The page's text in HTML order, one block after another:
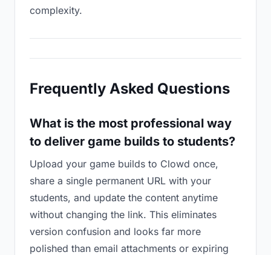
complexity.
Frequently Asked Questions
What is the most professional way
to deliver game builds to students?
Upload your game builds to Clowd once,
share a single permanent URL with your
students, and update the content anytime
without changing the link. This eliminates
version confusion and looks far more
polished than email attachments or expiring